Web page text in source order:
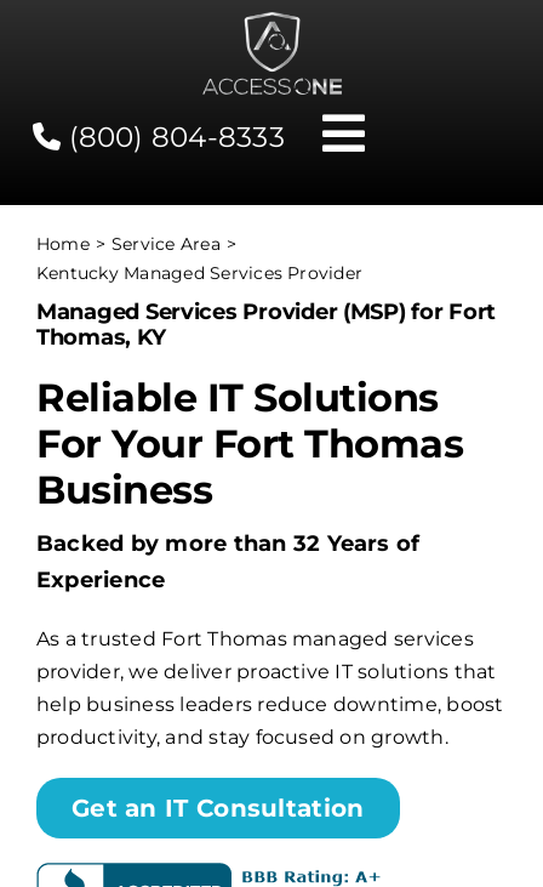
(800) 804-8333
Toggle
Contact
Network Status
Services
About Us
Channel Partners
for:
Home
Service Area
Kentucky Managed Services Provider
Managed Services Provider (MSP) for Fort
Thomas, KY
Reliable IT Solutions
For Your Fort Thomas
Business
Backed by more than 32 Years of
Experience
As a trusted Fort Thomas managed services
provider, we deliver proactive IT solutions that
help business leaders reduce downtime, boost
productivity, and stay focused on growth.
Get an IT Consultation